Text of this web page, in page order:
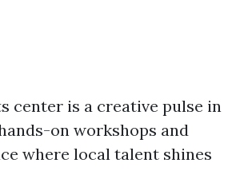
center is a creative pulse in
on workshops and
where local talent shines